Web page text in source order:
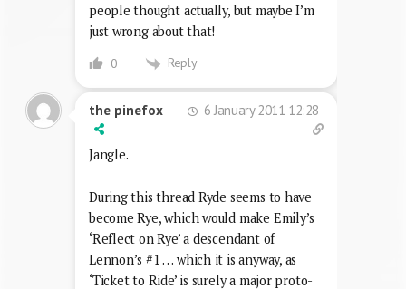
people thought actually, but maybe I’m
just wrong about that!
0 Reply
the pinefox 6 January 2011 12:28
Jangle.
During this thread Ryde seems to have
become Rye, which would make Emily’s
‘Reflect on Rye’ a descendant of
Lennon’s #1 … which it is anyway, as
‘Ticket to Ride’ is surely a major proto-